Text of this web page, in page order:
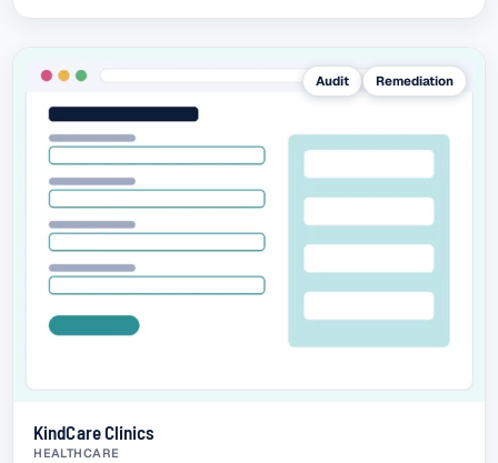
Audit Remediation
KindCare Clinics
HEALTHCARE